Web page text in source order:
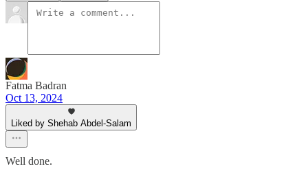
Fatma Badran
Oct 13, 2024
Liked by Shehab Abdel-Salam
Well done.